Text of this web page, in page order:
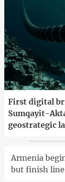
First digital
Sumqayit-
geostrategic
Armenia
but finish